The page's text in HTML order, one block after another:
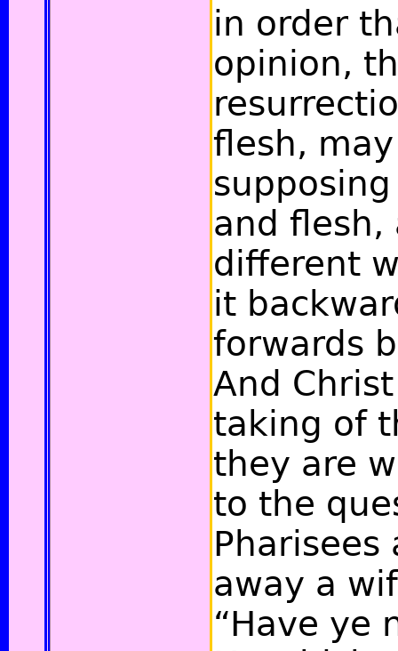
in order
opinion,
flesh,
and flesh,
different
it
forwards
And
taking of
they are
to the
away a
“Have ye